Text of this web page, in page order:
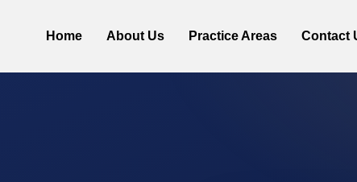
Home About Us Practice Areas Contact